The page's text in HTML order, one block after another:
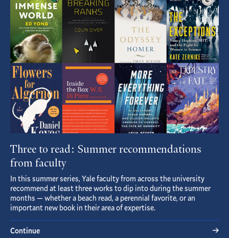
Article
Three to read: Summer recommendations
from faculty
In this summer series, Yale faculty from across the university
recommend at least three works to dip into during the summer
months — whether a beach read, a perennial favorite, or an
important new book in their area of expertise.
Continue